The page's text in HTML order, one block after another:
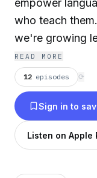
empower
who teach
we're growing
READ MORE
12 episodes ⟳
Sign in to
Listen on Apple